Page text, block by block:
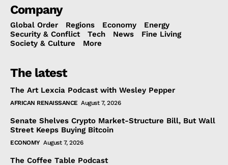
Company
Global Order Regions Economy
Energy
Security & Conflict
Tech News
Fine Living
Society & Culture
More
The latest
The Art Lexcia Podcast with Wesley Pepper
AFRICAN RENAISSANCE August 7, 2026
Senate Shelves Crypto Market-Structure Bill, But Wall
Street Keeps Buying Bitcoin
ECONOMY August 7, 2026
The Coffee Table Podcast